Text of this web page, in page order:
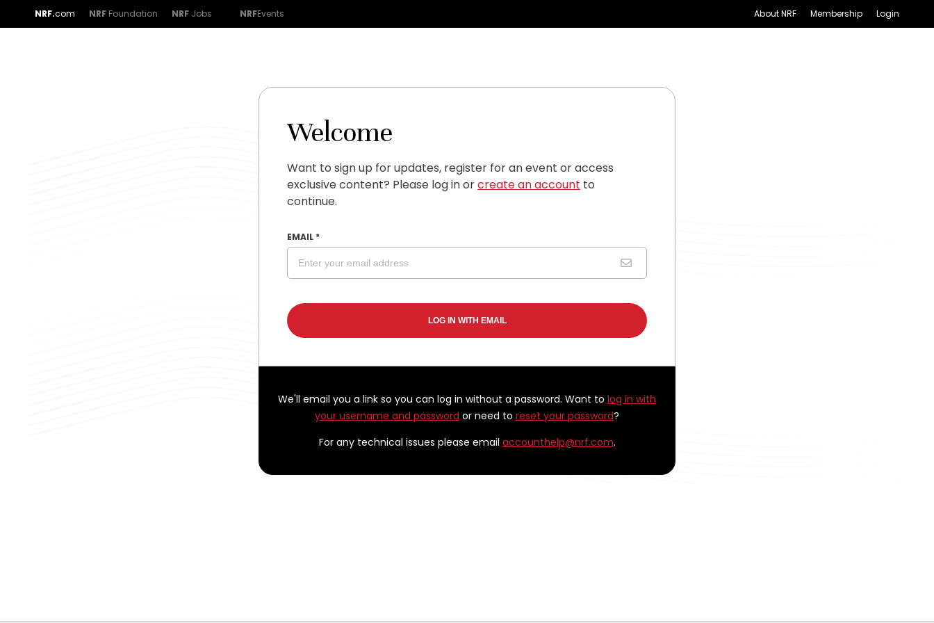
NRF.com NRF Foundation NRF Jobs NRFEvents About NRF Membership Login
Welcome
Want to sign up for updates, register for an event or access
exclusive content? Please log in orcreate an account to
continue.
EMAIL *
We'll email you a link so you can log in without a password. Want to log in with
your username and password or need to reset your password?
For any technical issues please email accounthelp@nrf.com.